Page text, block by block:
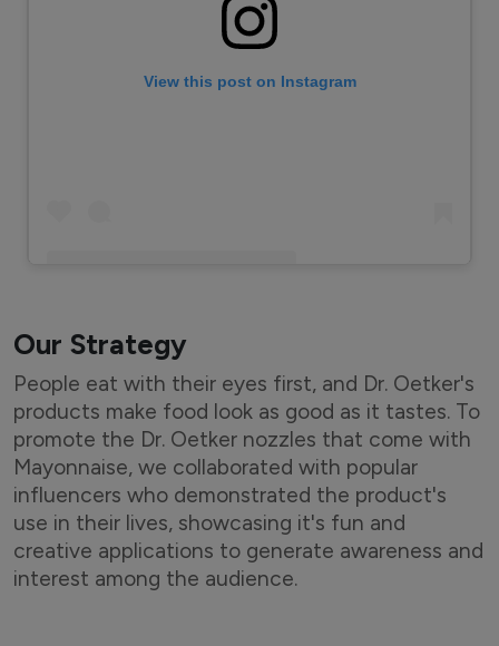
View this post on Instagram
Our Strategy
People eat with their eyes first, and Dr. Oetker's
products make food look as good as it tastes. To
promote the Dr. Oetker nozzles that come with
Mayonnaise, we collaborated with popular
influencers who demonstrated the product's
use in their lives, showcasing it's fun and
creative applications to generate awareness and
interest among the audience.